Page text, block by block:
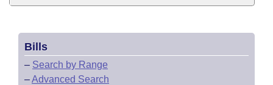
Bills
– Search by Range
–Advanced Search